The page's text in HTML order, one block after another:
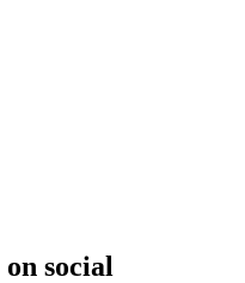
on social